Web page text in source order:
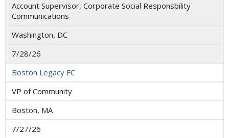
Account Supervisor, Corporate Social Responsbility
Communications
Washington, DC
7/28/26
Boston Legacy FC
VP of Community
Boston, MA
7/27/26